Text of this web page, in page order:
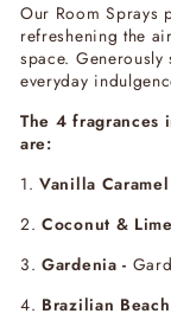
Our Room Sprays
refreshening the
space.
everyday
The 4 fragrances
are:
1.Vanilla Caramel
2.Coconut &
3. Gardenia -
4. Brazilian Beach